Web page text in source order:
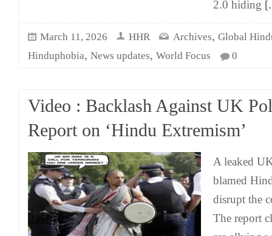
2.0 hiding
March 11, 2026 HHR Archives, Global
Hinduphobia, News updates, World Focus 0
Video : Backlash Against UK
Report on ‘Hindu Extremism’
A leaked
blamed
disrupt the
The report